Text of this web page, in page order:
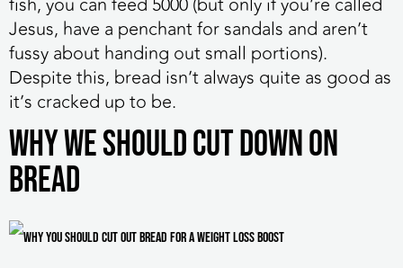
Jesus, have a penchant for sandals and aren’t
fussy about handing out small portions).
Despite this, bread isn’t always quite as good as
it’s cracked up to be.
Why we should cut down on
bread